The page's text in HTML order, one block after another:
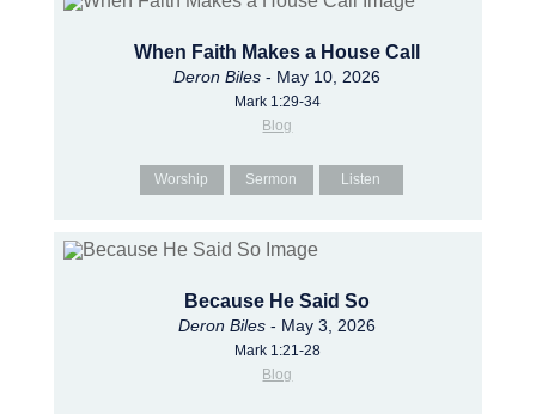
When Faith Makes a House Call
Deron Biles - May 10, 2026
Mark 1:29-34
Blog
Worship Sermon Listen
Because He Said So
Deron Biles - May 3, 2026
Mark 1:21-28
Blog